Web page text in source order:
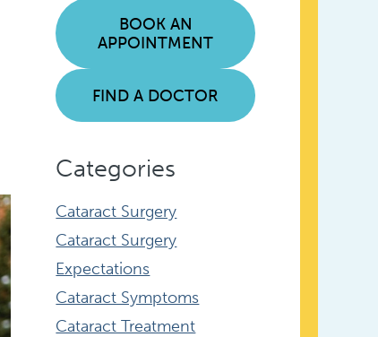
BOOK AN
APPOINTMENT
FIND A DOCTOR
Categories
Cataract Surgery
Cataract Surgery
Expectations
Cataract Symptoms
Cataract Treatment